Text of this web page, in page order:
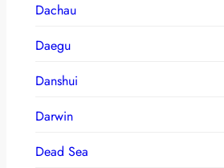
Dachau
Daegu
Danshui
Darwin
Dead Sea